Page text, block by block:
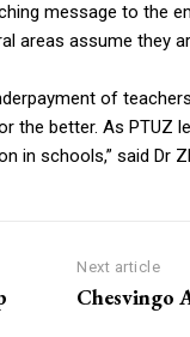
message to the
areas assume they
of
the better. As PTUZ
in schools,” said Dr
Next article
Chesvingo